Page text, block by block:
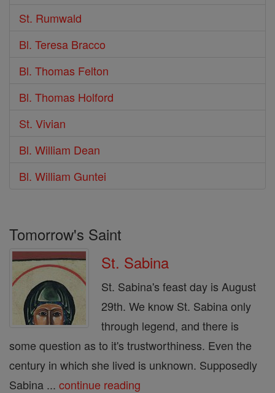
St. Rumwald
Bl. Teresa Bracco
Bl. Thomas Felton
Bl. Thomas Holford
St. Vivian
Bl. William Dean
Bl. William Guntei
Tomorrow's Saint
St. Sabina
St. Sabina's feast day is August
29th. We know St. Sabina only
through legend, and there is
some question as to it's trustworthiness. Even the
century in which she lived is unknown. Supposedly
Sabina ... continue reading